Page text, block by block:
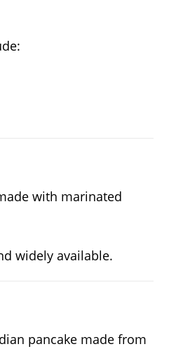
with marinated
widely available.
pancake made from